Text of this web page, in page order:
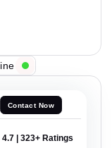
Contact Now
4.7 | 323+ Ratings